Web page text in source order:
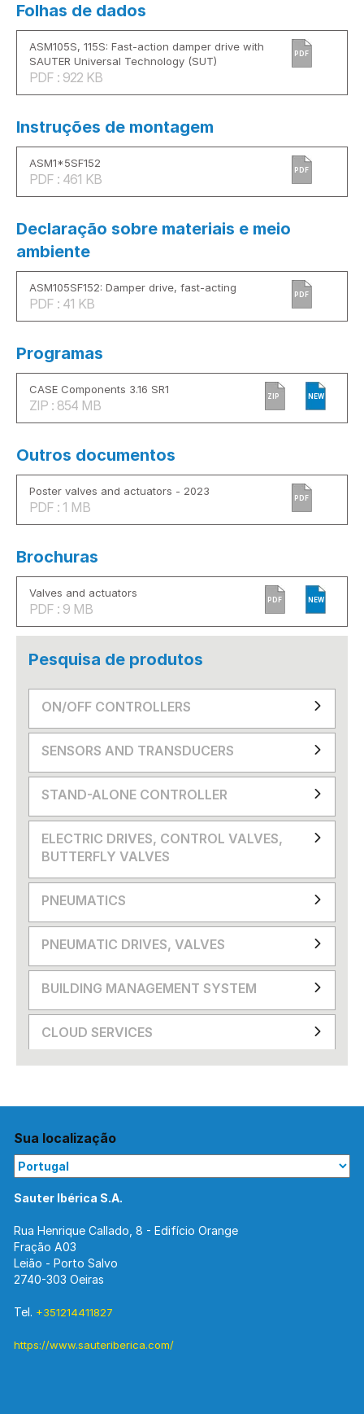
Folhas de dados
ASM105S, 115S: Fast-action damper drive with
SAUTER Universal Technology (SUT)
PDF : 922 KB
PDF
Instruções de montagem
ASM1*5SF152
PDF : 461 KB
PDF
Declaração sobre materiais e meio
ambiente
ASM105SF152: Damper drive, fast-acting
PDF : 41 KB
PDF
Programas
CASE Components 3.16 SR1
ZIP : 854 MB
ZIP NEW
Outros documentos
Poster valves and actuators - 2023
PDF : 1 MB
PDF
Brochuras
Valves and actuators
PDF : 9 MB
PDF NEW
Pesquisa de produtos
ON/OFF CONTROLLERS
SENSORS AND TRANSDUCERS
STAND-ALONE CONTROLLER
ELECTRIC DRIVES, CONTROL VALVES,
BUTTERFLY VALVES
PNEUMATICS
PNEUMATIC DRIVES, VALVES
BUILDING MANAGEMENT SYSTEM
CLOUD SERVICES
Sua localização
Sauter Ibérica S.A.
Rua Henrique Callado, 8 - Edifício Orange
Fração A03
Leião - Porto Salvo
2740-303 Oeiras
Tel. +351214411827
https://www.sauteriberica.com/